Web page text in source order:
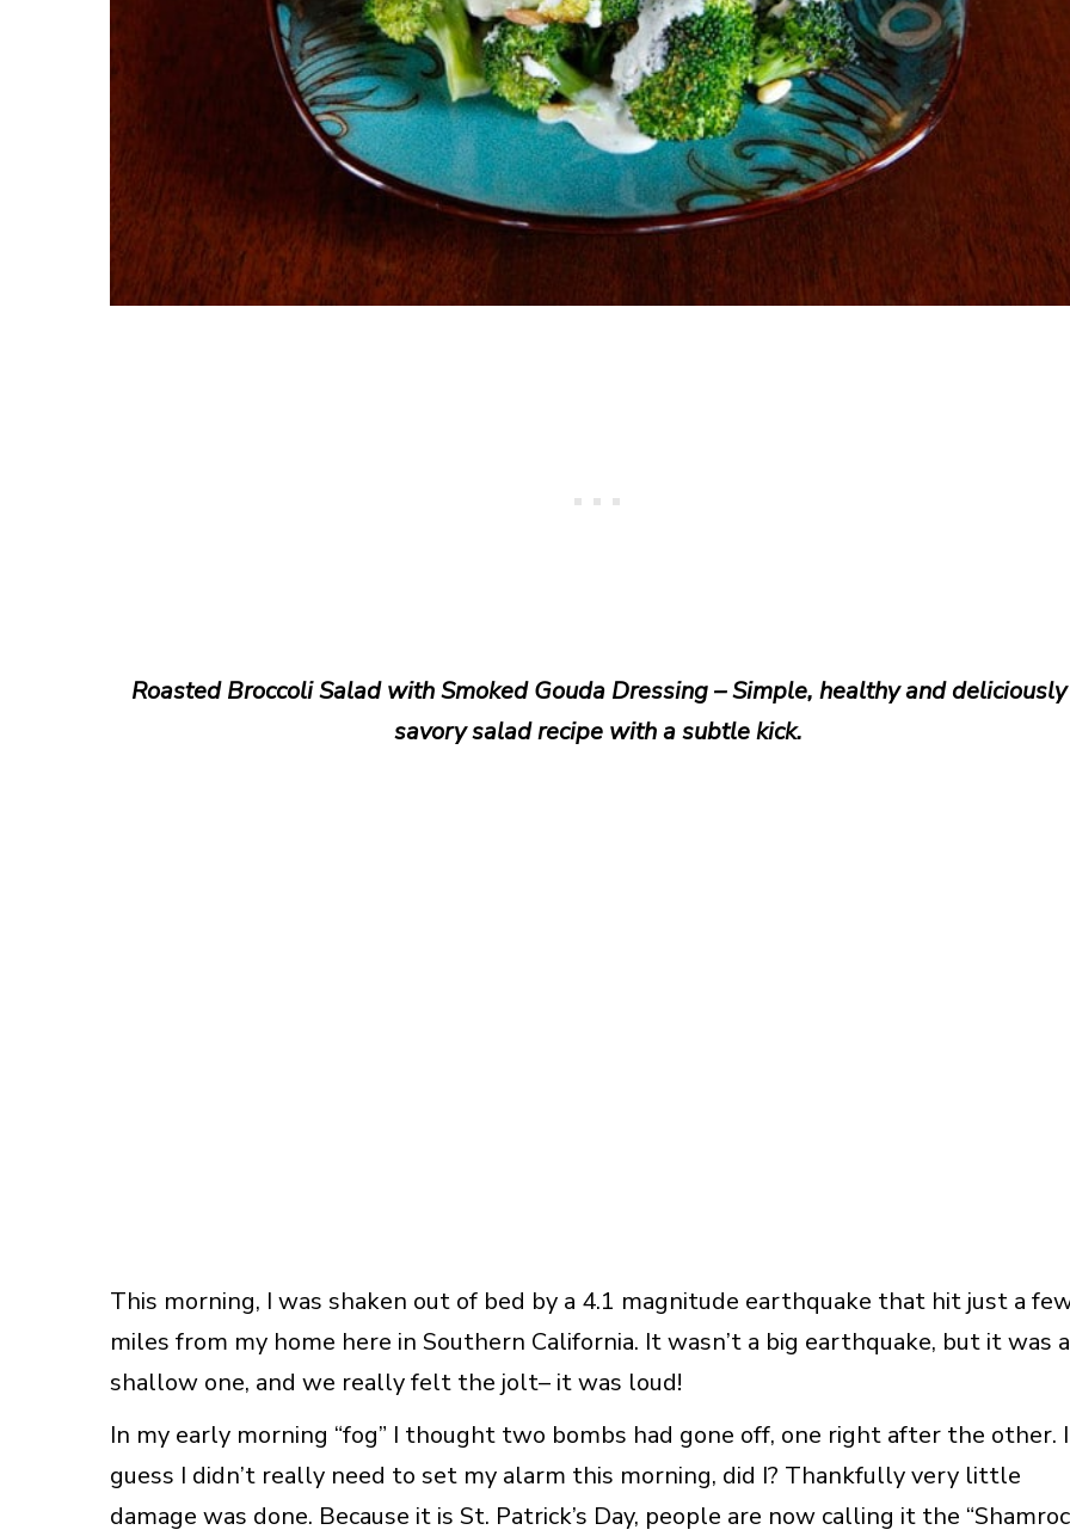
Roasted Broccoli Salad with Smoked Gouda Dressing – Simple, healthy and deliciously
savory salad recipe with a subtle kick.
This morning, I was shaken out of bed by a 4.1 magnitude earthquake that hit just a
miles from my home here in Southern California. It wasn’t a big earthquake, but it was a
shallow one, and we really felt the jolt– it was loud!
In my early morning “fog” I thought two bombs had gone off, one right after the other. I
guess I didn’t really need to set my alarm this morning, did I? Thankfully very little
damage was done. Because it is St. Patrick’s Day, people are now calling it the